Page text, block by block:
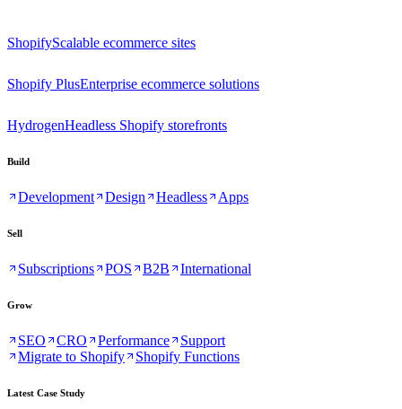
ShopifyScalable ecommerce sites
Shopify PlusEnterprise ecommerce solutions
HydrogenHeadless Shopify storefronts
Build
Development Design Headless Apps
Sell
Subscriptions POS B2B International
Grow
SEO CRO Performance
Support
Migrate to Shopify
Shopify Functions
Latest Case Study